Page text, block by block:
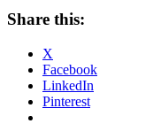
Share this:
X
Facebook
LinkedIn
Pinterest